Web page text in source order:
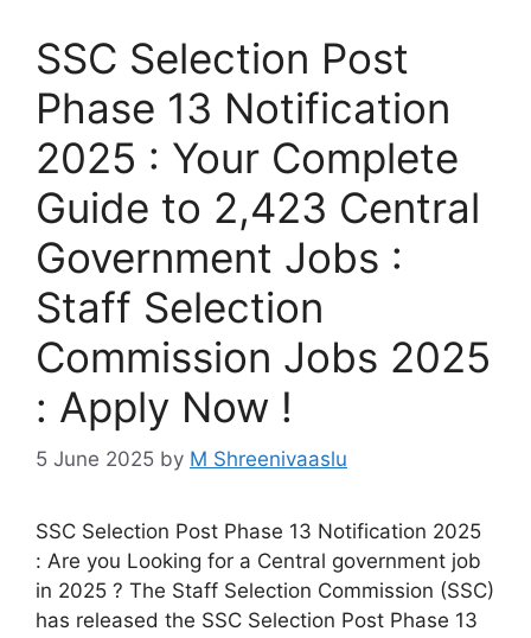
SSC Selection Post
Phase 13 Notification
2025 : Your Complete
Guide to 2,423 Central
Government Jobs :
Staff Selection
Commission Jobs 2025
: Apply Now !
5 June 2025 by M Shreenivaaslu
SSC Selection Post Phase 13 Notification 2025
: Are you Looking for a Central government job
in 2025 ? The Staff Selection Commission (SSC)
has released the SSC Selection Post Phase 13